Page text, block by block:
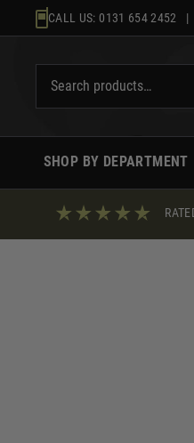
to
CALL US: 0131 654 2452 |
SHOP BY DEPARTMENT